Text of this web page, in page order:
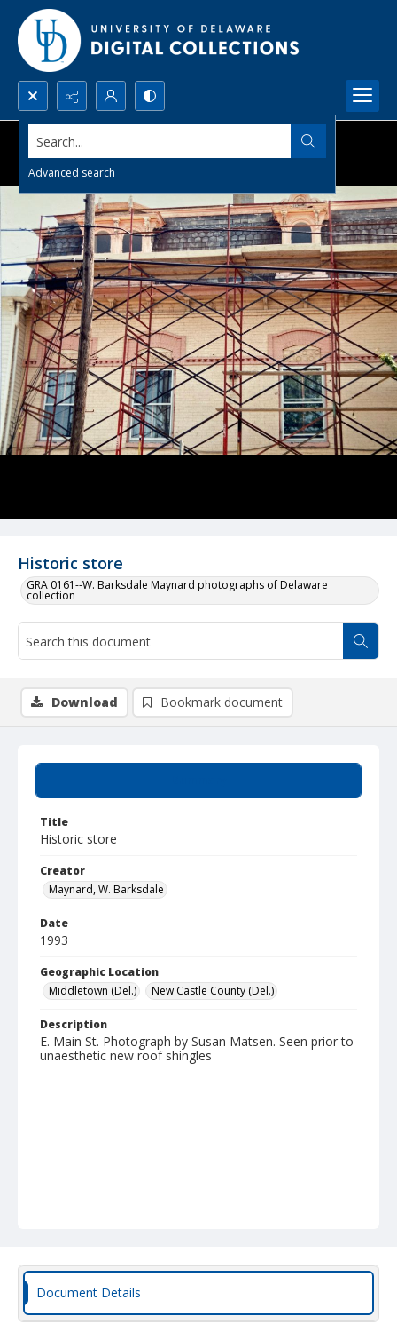
Search...
Advanced search
Historic store
GRA 0161--W. Barksdale Maynard photographs of Delaware
collection
Title
Historic store
Creator
Maynard, W. Barksdale
Date
1993
Geographic Location
Middletown (Del.)
New Castle County (Del.)
Description
E. Main St. Photograph by Susan Matsen. Seen prior to
unaesthetic new roof shingles
Download Bookmark document
Document Details